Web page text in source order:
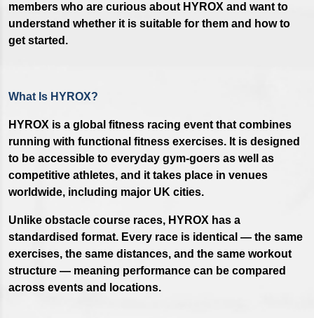
members who are curious about HYROX and want to
understand whether it is suitable for them and how to
get started.
What Is HYROX?
HYROX is a global fitness racing event that combines
running with functional fitness exercises. It is designed
to be accessible to everyday gym-goers as well as
competitive athletes, and it takes place in venues
worldwide, including major UK cities.
Unlike obstacle course races, HYROX has a
standardised format. Every race is identical — the same
exercises, the same distances, and the same workout
structure — meaning performance can be compared
across events and locations.